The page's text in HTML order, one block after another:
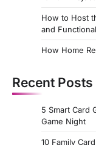
How to Host
and
How Home
Recent Posts
5 Smart Card
Game Night
10 Family